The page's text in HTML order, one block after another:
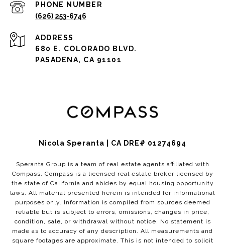
PHONE NUMBER
(626) 253-6746
ADDRESS
680 E. COLORADO BLVD.
PASADENA, CA 91101
Nicola Speranta | CA DRE# 01274694
Speranta Group is a team of real estate agents affiliated with
Compass. Compass is a licensed real estate broker licensed by
the state of California and abides by equal housing opportunity
laws. All material presented herein is intended for informational
purposes only. Information is compiled from sources deemed
reliable but is subject to errors, omissions, changes in price,
condition, sale, or withdrawal without notice. No statement is
made as to accuracy of any description. All measurements and
square footages are approximate. This is not intended to solicit